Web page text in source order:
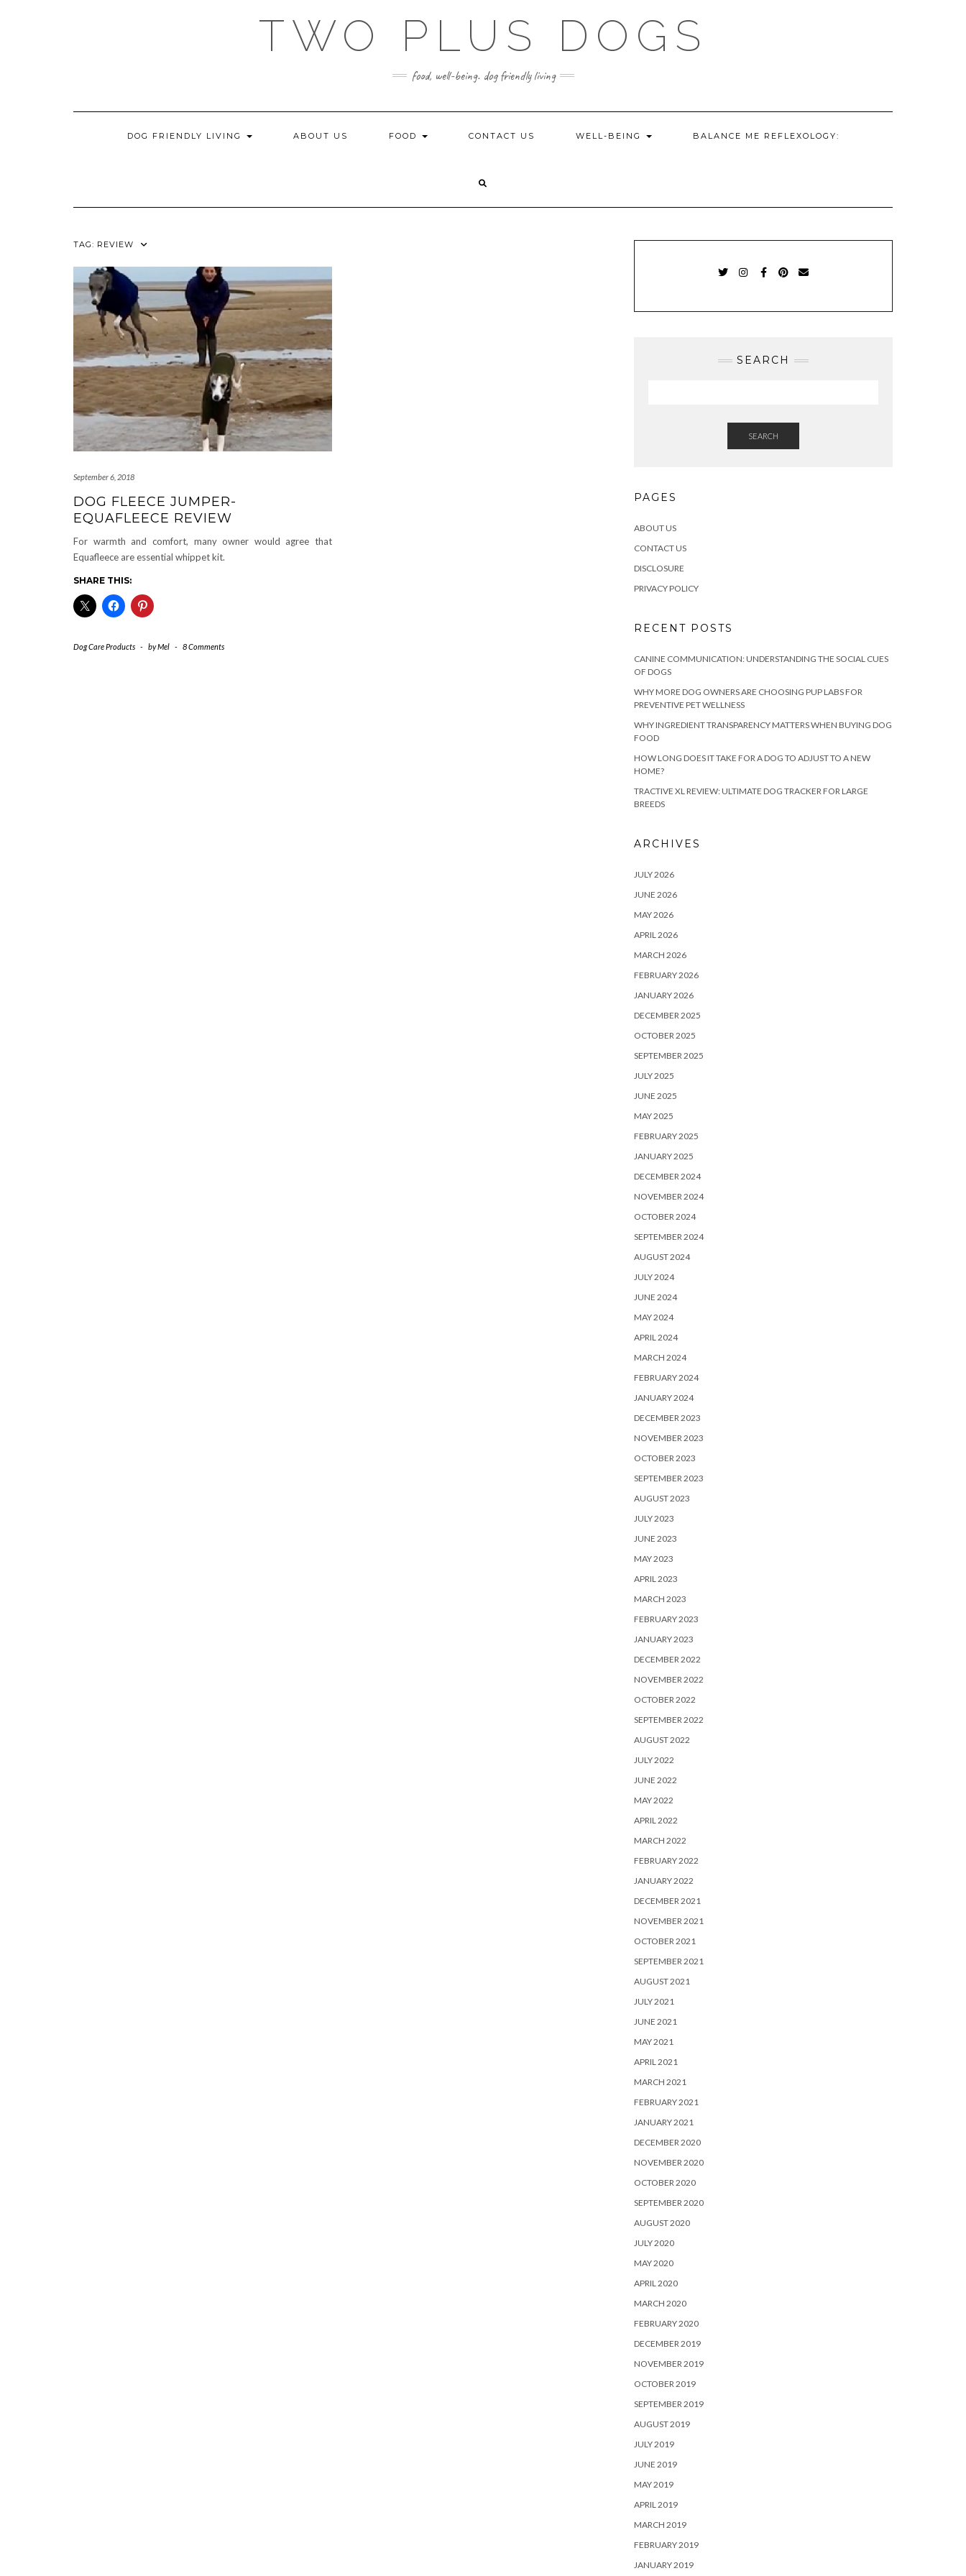
TWO PLUS DOGS
food, well-being. dog friendly living
DOG FRIENDLY LIVING ABOUT US FOOD CONTACT US WELL-BEING BALANCE ME REFLEXOLOGY:
TAG: REVIEW
September 6, 2018
DOG FLEECE JUMPER-
EQUAFLEECE REVIEW
For warmth and comfort, many owner would agree that
Equafleece are essential whippet kit.
SHARE THIS:
Dog Care Products - byMel - 8 Comments
SEARCH
SEARCH
PAGES
ABOUT US
CONTACT US
DISCLOSURE
PRIVACY POLICY
RECENT POSTS
CANINE COMMUNICATION: UNDERSTANDING THE SOCIAL CUES
OF DOGS
WHY MORE DOG OWNERS ARE CHOOSING PUP LABS FOR
PREVENTIVE PET WELLNESS
WHY INGREDIENT TRANSPARENCY MATTERS WHEN BUYING DOG
FOOD
HOW LONG DOES IT TAKE FOR A DOG TO ADJUST TO A NEW
HOME?
TRACTIVE XL REVIEW: ULTIMATE DOG TRACKER FOR LARGE
BREEDS
ARCHIVES
JULY 2026
JUNE 2026
MAY 2026
APRIL 2026
MARCH 2026
FEBRUARY 2026
JANUARY 2026
DECEMBER 2025
OCTOBER 2025
SEPTEMBER 2025
JULY 2025
JUNE 2025
MAY 2025
FEBRUARY 2025
JANUARY 2025
DECEMBER 2024
NOVEMBER 2024
OCTOBER 2024
SEPTEMBER 2024
AUGUST 2024
JULY 2024
JUNE 2024
MAY 2024
APRIL 2024
MARCH 2024
FEBRUARY 2024
JANUARY 2024
DECEMBER 2023
NOVEMBER 2023
OCTOBER 2023
SEPTEMBER 2023
AUGUST 2023
JULY 2023
JUNE 2023
MAY 2023
APRIL 2023
MARCH 2023
FEBRUARY 2023
JANUARY 2023
DECEMBER 2022
NOVEMBER 2022
OCTOBER 2022
SEPTEMBER 2022
AUGUST 2022
JULY 2022
JUNE 2022
MAY 2022
APRIL 2022
MARCH 2022
FEBRUARY 2022
JANUARY 2022
DECEMBER 2021
NOVEMBER 2021
OCTOBER 2021
SEPTEMBER 2021
AUGUST 2021
JULY 2021
JUNE 2021
MAY 2021
APRIL 2021
MARCH 2021
FEBRUARY 2021
JANUARY 2021
DECEMBER 2020
NOVEMBER 2020
OCTOBER 2020
SEPTEMBER 2020
AUGUST 2020
JULY 2020
MAY 2020
APRIL 2020
MARCH 2020
FEBRUARY 2020
DECEMBER 2019
NOVEMBER 2019
OCTOBER 2019
SEPTEMBER 2019
AUGUST 2019
JULY 2019
JUNE 2019
MAY 2019
APRIL 2019
MARCH 2019
FEBRUARY 2019
JANUARY 2019